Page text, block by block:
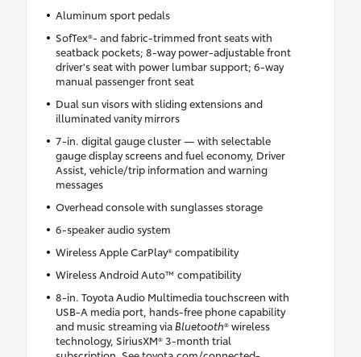
Aluminum sport pedals
SofTex®- and fabric-trimmed front seats with
seatback pockets; 8-way power-adjustable front
driver's seat with power lumbar support; 6-way
manual passenger front seat
Dual sun visors with sliding extensions and
illuminated vanity mirrors
7-in. digital gauge cluster — with selectable
gauge display screens and fuel economy, Driver
Assist, vehicle/trip information and warning
messages
Overhead console with sunglasses storage
6-speaker audio system
Wireless Apple CarPlay® compatibility
Wireless Android Auto™ compatibility
8-in. Toyota Audio Multimedia touchscreen with
USB-A media port, hands-free phone capability
and music streaming via Bluetooth® wireless
technology, SiriusXM® 3-month trial